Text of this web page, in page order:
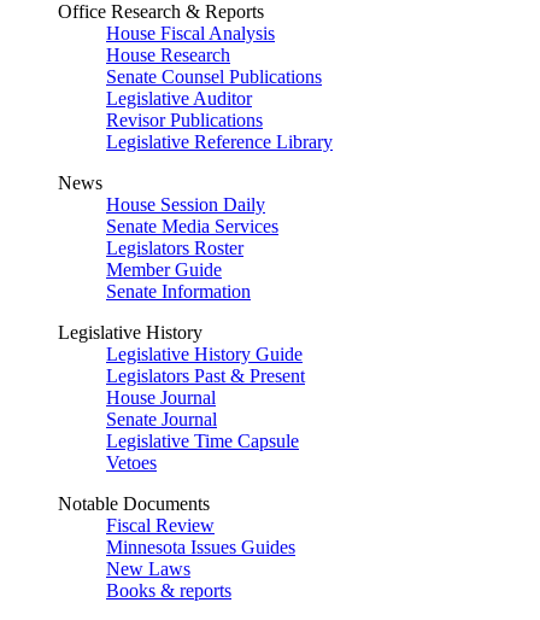
Office Research & Reports
House Fiscal Analysis
House Research
Senate Counsel Publications
Legislative Auditor
Revisor Publications
Legislative Reference Library
News
House Session Daily
Senate Media Services
Legislators Roster
Member Guide
Senate Information
Legislative History
Legislative History Guide
Legislators Past & Present
House Journal
Senate Journal
Legislative Time Capsule
Vetoes
Notable Documents
Fiscal Review
Minnesota Issues Guides
New Laws
Books & reports